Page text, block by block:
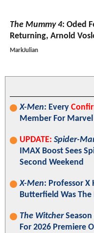
The Mummy 4: Oded
Returning, Arnold
MarkJulian
X-Men: Every
Member For
UPDATE: Spider-
IMAX Boost Sees
Second Weekend
X-Men: Professor X
Butterfield Was The
The WitcherSeason
For 2026 Premiere